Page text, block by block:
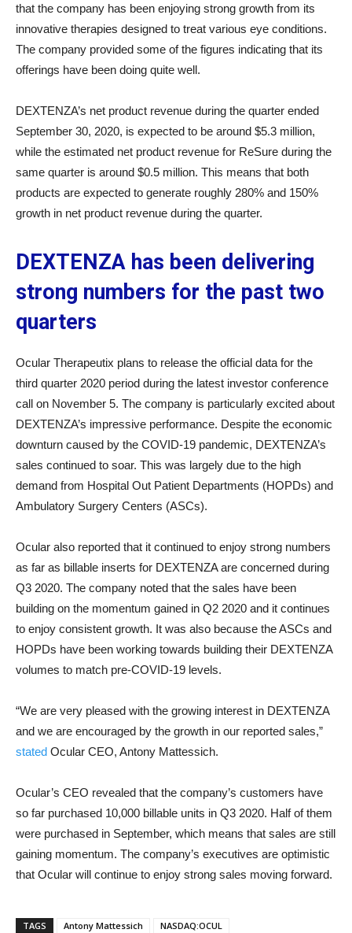
that the company has been enjoying strong growth from its
innovative therapies designed to treat various eye conditions.
The company provided some of the figures indicating that its
offerings have been doing quite well.
DEXTENZA’s net product revenue during the quarter ended
September 30, 2020, is expected to be around $5.3 million,
while the estimated net product revenue for ReSure during the
same quarter is around $0.5 million. This means that both
products are expected to generate roughly 280% and 150%
growth in net product revenue during the quarter.
DEXTENZA has been delivering
strong numbers for the past two
quarters
Ocular Therapeutix plans to release the official data for the
third quarter 2020 period during the latest investor conference
call on November 5. The company is particularly excited about
DEXTENZA’s impressive performance. Despite the economic
downturn caused by the COVID-19 pandemic, DEXTENZA’s
sales continued to soar. This was largely due to the high
demand from Hospital Out Patient Departments (HOPDs) and
Ambulatory Surgery Centers (ASCs).
Ocular also reported that it continued to enjoy strong numbers
as far as billable inserts for DEXTENZA are concerned during
Q3 2020. The company noted that the sales have been
building on the momentum gained in Q2 2020 and it continues
to enjoy consistent growth. It was also because the ASCs and
HOPDs have been working towards building their DEXTENZA
volumes to match pre-COVID-19 levels.
“We are very pleased with the growing interest in DEXTENZA
and we are encouraged by the growth in our reported sales,”
stated Ocular CEO, Antony Mattessich.
Ocular’s CEO revealed that the company’s customers have
so far purchased 10,000 billable units in Q3 2020. Half of them
were purchased in September, which means that sales are still
gaining momentum. The company’s executives are optimistic
that Ocular will continue to enjoy strong sales moving forward.
TAGS Antony Mattessich
NASDAQ:OCUL